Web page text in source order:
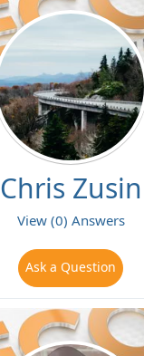
Chris Zusin
View (0) Answers
Ask a Question